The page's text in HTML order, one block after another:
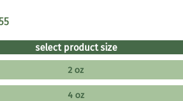
select product size
2 oz
4 oz